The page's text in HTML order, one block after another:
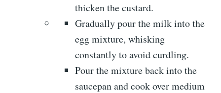
thicken the custard.
Gradually pour the milk into the
egg mixture, whisking
constantly to avoid curdling.
Pour the mixture back into the
saucepan and cook over medium